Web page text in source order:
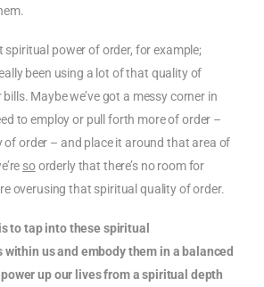
spiritual power of order, for example;
been using a lot of that quality of
bills. Maybe we’ve got a messy corner in
to employ or pull forth more of order –
order – and place it around that area of
soorderly that there’s no room for
overusing that spiritual quality of order.
to tap into these spiritual
us and embody them in a balanced
up our lives from a spiritual depth